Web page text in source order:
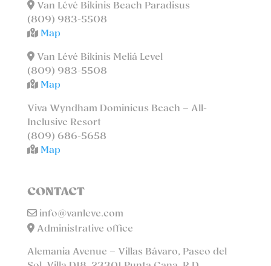
Van Lévé Bikinis Beach Paradisus
(809) 983-5508
Map
Van Lévé Bikinis Meliá Level
(809) 983-5508
Map
Viva Wyndham Dominicus Beach – All-
Inclusive Resort
(809) 686-5658
Map
CONTACT
info@vanleve.com
Administrative office
Alemania Avenue – Villas Bávaro, Paseo del